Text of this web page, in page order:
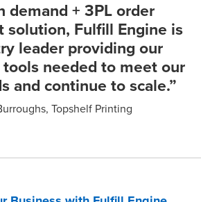
demand + 3PL order
solution, Fulfill Engine is
leader providing our
needed to meet our
and continue to scale.”
Topshelf Printing